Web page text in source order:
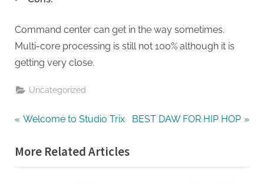
Command center can get in the way sometimes.
Multi-core processing is still not 100% although it is
getting very close.
Uncategorized
Post
navigation
P
e
v
Welcome to Studio Trix
N
t
BEST DAW FOR HIP HOP
More Related Articles